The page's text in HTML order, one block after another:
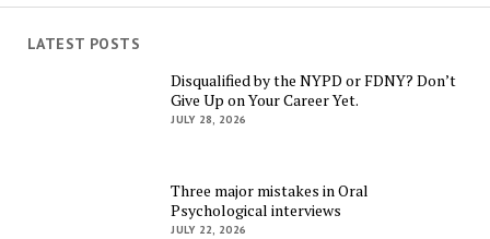
LATEST POSTS
Disqualified by the NYPD or FDNY? Don’t
Give Up on Your Career Yet.
JULY 28, 2026
Three major mistakes in Oral
Psychological interviews
JULY 22, 2026